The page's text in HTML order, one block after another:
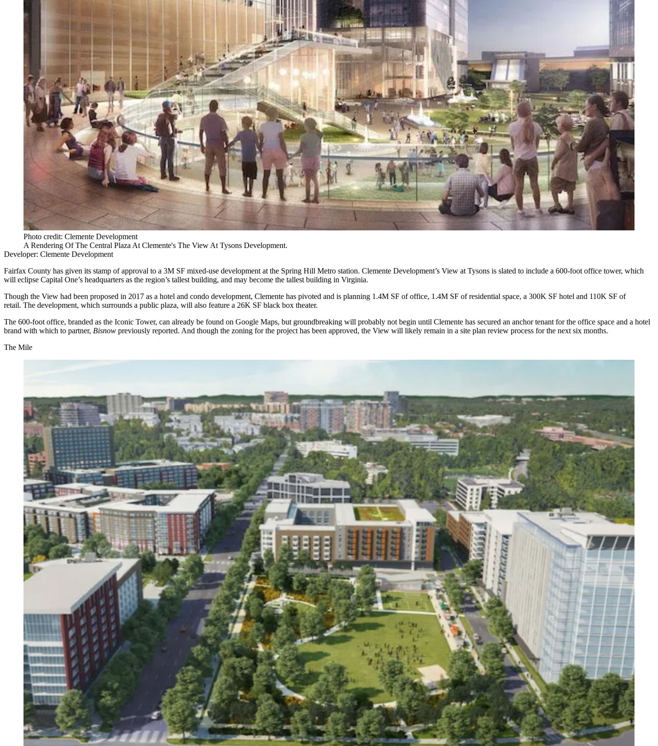
Photo credit: Clemente Development
A Rendering Of The Central Plaza At Clemente's The View At Tysons Development.
Developer: Clemente Development
Fairfax County has given its stamp of approval to a 3M SF mixed-use development at the Spring Hill Metro station. Clemente Development’s View at Tysons is slated to include a 600-foot office tower, which
will eclipse Capital One’s headquarters as the region’s tallest building, and may become the tallest building in Virginia.
Though the View had been proposed in 2017 as a hotel and condo development, Clemente has pivoted and is planning 1.4M SF of office, 1.4M SF of residential space, a 300K SF hotel and 110K SF of
retail. The development, which surrounds a public plaza, will also feature a 26K SF black box theater.
The 600-foot office, branded as the Iconic Tower, can already be found on Google Maps, but groundbreaking will probably not begin until Clemente has secured an anchor tenant for the office space and a hotel
brand with which to partner, Bisnow previously reported. And though the zoning for the project has been approved, the View will likely remain in a site plan review process for the next six months.
The Mile